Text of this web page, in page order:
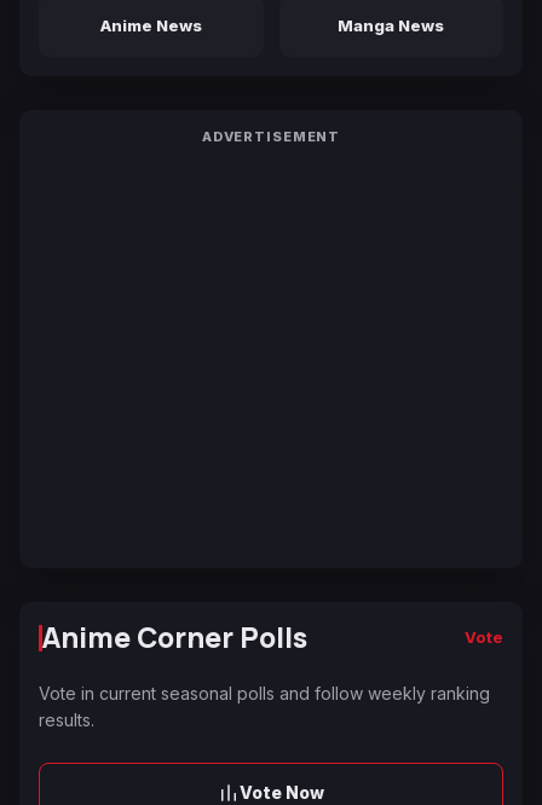
Anime News Manga News
ADVERTISEMENT
Anime Corner Polls Vote
Vote in current seasonal polls and follow weekly ranking
results.
Vote Now